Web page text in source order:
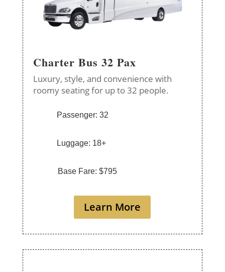
Charter Bus 32 Pax
Luxury, style, and convenience with
roomy seating for up to 32 people.
Passenger: 32
Luggage: 18+
Base Fare: $795
Learn More